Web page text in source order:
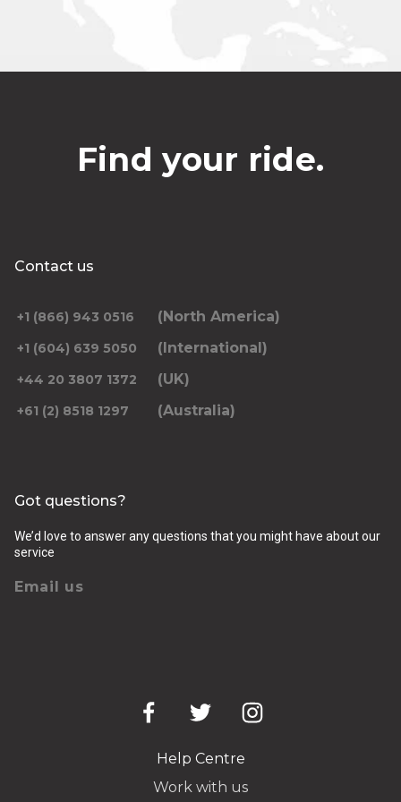
Find your ride.
Contact us
+1 (866) 943 0516 (North America)
+1 (604) 639 5050 (International)
+44 20 3807 1372 (UK)
+61 (2) 8518 1297 (Australia)
Got questions?
We’d love to answer any questions that you might have about our
service
Email us
Help Centre
Work with us